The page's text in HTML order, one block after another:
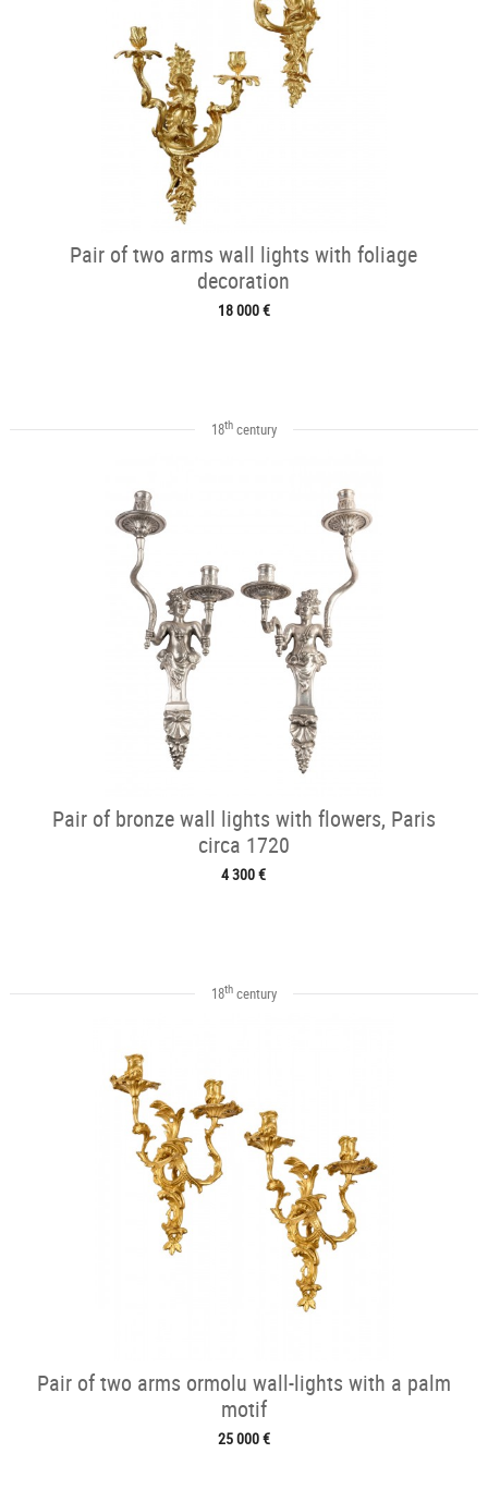
Pair of two arms wall lights with foliage
decoration
18 000 €
18thcentury
Pair of bronze wall lights with flowers, Paris
circa 1720
4 300 €
18thcentury
Pair of two arms ormolu wall-lights with a palm
motif
25 000 €